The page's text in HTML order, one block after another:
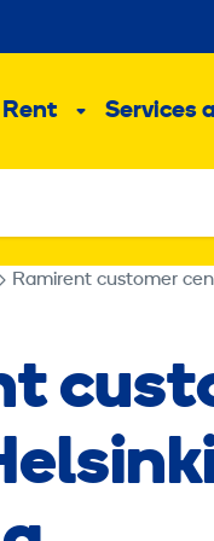
Rent
SubServices
Ramirent customer